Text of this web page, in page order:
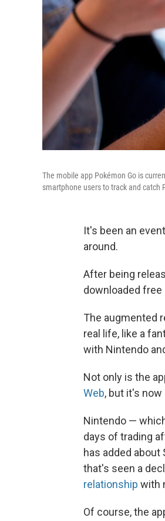
The mobile app Pokémon Go is
smartphone users to track and catch
It's been an
around.
After being
downloaded free
The augmented
real life, like a
with Nintendo
Not only is the
Web, but it's
Nintendo —
days of trading
has added
that's seen a
relationship with
Of course, the